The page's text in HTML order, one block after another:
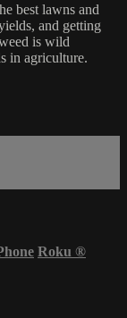
best lawns and
and getting
is wild
in agriculture.
Roku ®